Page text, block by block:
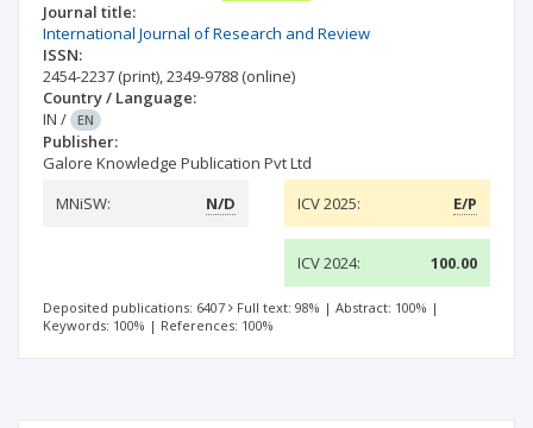
Journal title:
International Journal of Research and Review
ISSN:
2454-2237 (print),2349-9788 (online)
Country / Language:
IN / EN
Publisher:
Galore Knowledge Publication Pvt Ltd
MNiSW:
N/D ICV 2025: E/P
ICV 2024: 100.00
Deposited publications: 6407 Full text: 98% | Abstract: 100% |
Keywords: 100% | References: 100%